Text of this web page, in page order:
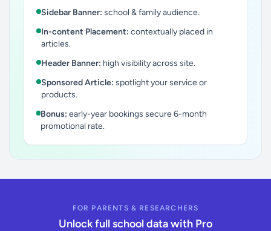
Sidebar Banner: school & family audience.
In-content Placement: contextually placed in
articles.
Header Banner: high visibility across site.
Sponsored Article: spotlight your service or
products.
Bonus: early-year bookings secure 6-month
promotional rate.
FOR PARENTS & RESEARCHERS
Unlock full school data with Pro